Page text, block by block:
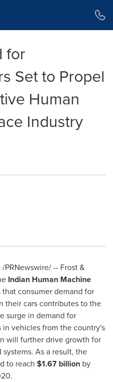
for
Set to Propel
Human
Industry
/PRNewswire/ -- Frost &
Indian Human Machine
that consumer demand for
their cars contributes to the
surge in demand for
vehicles from the country's
will further drive growth for
As a result, the
to reach $1.67 billion by